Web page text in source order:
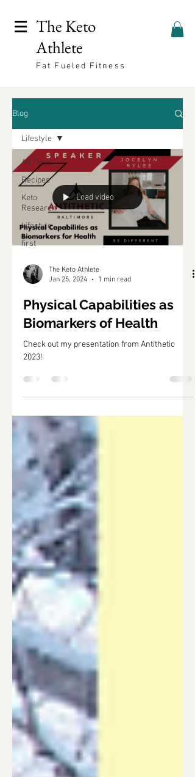
The Keto
Athlete
Fat Fueled Fitness
Blog
All Posts
Recipes
Keto
Research
Lifestyle
first
Lifestyle
Load video
The Keto Athlete
Jan 25, 2024
1 min read
Physical Capabilities as
Biomarkers of Health
Check out my presentation from Antithetic
2023!